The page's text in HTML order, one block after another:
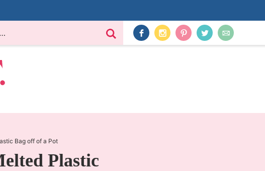
Bag off of a Pot
Plastic